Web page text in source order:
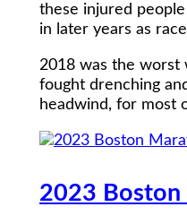
these injured
in later years as
2018 was the worst
fought drenching
headwind, for most
2023